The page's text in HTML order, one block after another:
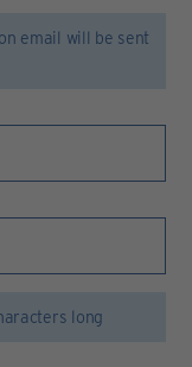
email will be sent
long